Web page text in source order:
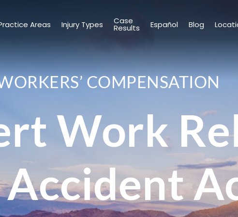
Areas Injury Types Case
Results Español Blog
COMPENSATION
Work